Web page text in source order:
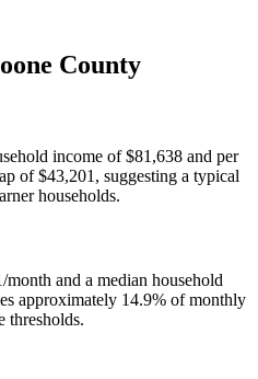
County
income of $81,638 and per
of $43,201, suggesting a typical
households.
and a median household
approximately 14.9% of monthly